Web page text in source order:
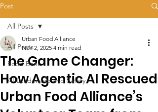
Post
All Posts
Food Bank
AI Leadership and Safety
All Posts
The Game Changer:
How Agentic AI Rescued
Urban Food Alliance’s
Urban Food Alliance
Nov 2, 2025 4 min read